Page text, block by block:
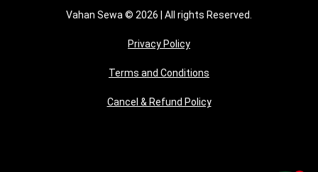
Vahan Sewa © 2026 | All rights Reserved.
Privacy Policy
Terms and Conditions
Cancel & Refund Policy